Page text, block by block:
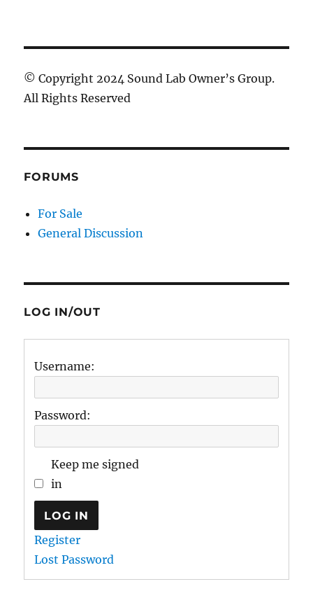
© Copyright 2024 Sound Lab Owner’s Group.
All Rights Reserved
FORUMS
For Sale
General Discussion
LOG IN/OUT
Username:
Password:
Keep me signed
in
LOG IN
Register
Lost Password